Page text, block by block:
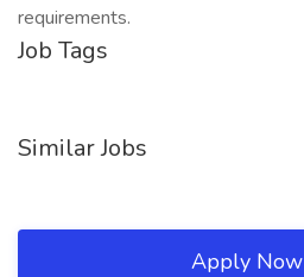
requirements.
Job Tags
Similar Jobs
Apply Now